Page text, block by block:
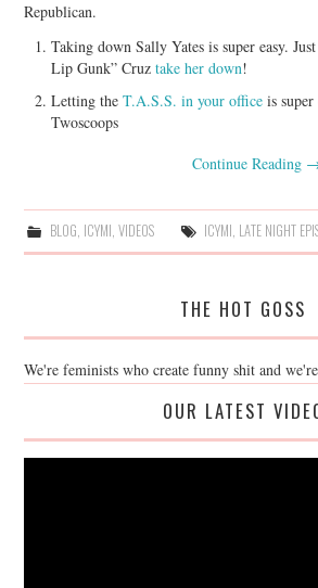
Republican.
Taking down Sally Yates is super easy.
Lip Gunk” Cruztake her down!
Letting theT.A.S.S. in your office is
Twoscoops
Continue Reading
BLOG, ICYMI, VIDEOS ICYMI, LATE NIGHT
THE HOT GOSS
We're feminists who create funny shit and
OUR LATEST